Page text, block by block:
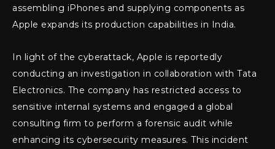
assembling iPhones and supplying components as
Apple expands its production capabilities in India.
In light of the cyberattack, Apple is reportedly
conducting an investigation in collaboration with Tata
Electronics. The company has restricted access to
sensitive internal systems and engaged a global
consulting firm to perform a forensic audit while
enhancing its cybersecurity measures. This incident